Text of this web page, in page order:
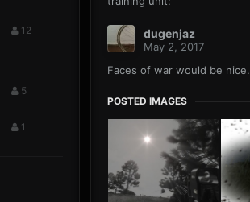
12
5
1
dugenjaz
May 2, 2017
Faces of war would be nice.
POSTED IMAGES